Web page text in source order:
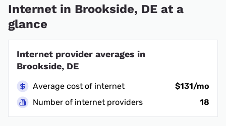
Internet in Brookside, DE at a
glance
Internet provider averages in
Brookside, DE
Average cost of internet
$131/mo
Number of internet providers
18